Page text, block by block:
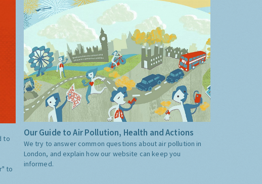
to
to
Our Guide to Air Pollution, Health and Actions
We try to answer common questions about air pollution in
London, and explain how our website can keep you
informed.